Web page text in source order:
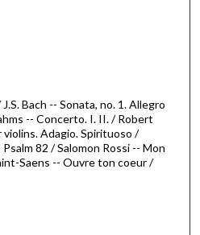
Bach -- Sonata, no. 1. Allegro
-- Concerto. I. II. / Robert
Adagio. Spirituoso /
82 / Salomon Rossi -- Mon
Saens -- Ouvre ton coeur /